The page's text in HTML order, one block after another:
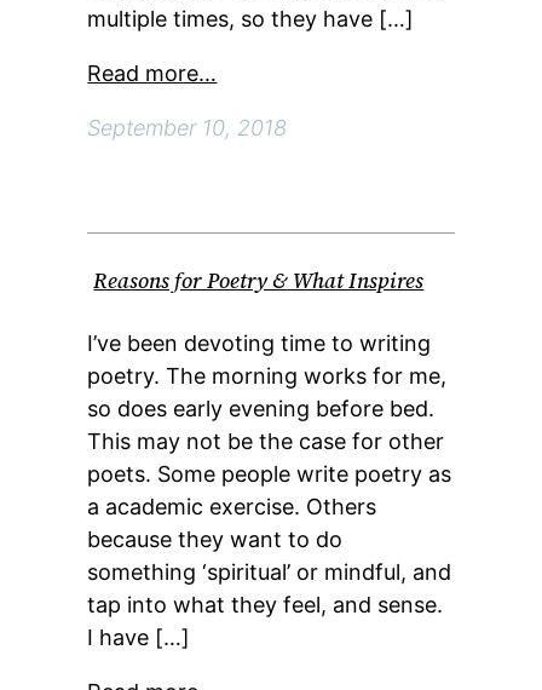
multiple times, so they have […]
Read more…
September 10, 2018
Reasons for Poetry & What Inspires
I’ve been devoting time to writing
poetry. The morning works for me,
so does early evening before bed.
This may not be the case for other
poets. Some people write poetry as
a academic exercise. Others
because they want to do
something ‘spiritual’ or mindful, and
tap into what they feel, and sense.
I have […]